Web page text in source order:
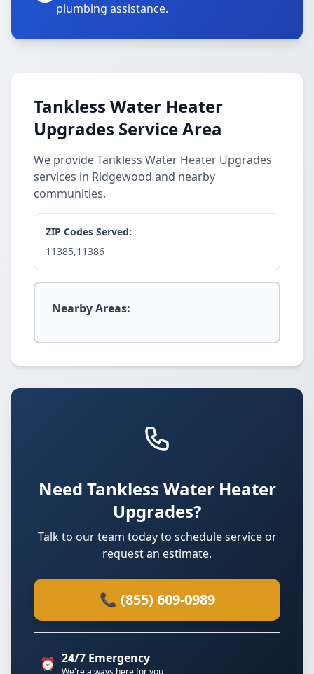
plumbing assistance.
Tankless Water Heater
Upgrades Service Area
We provide Tankless Water Heater Upgrades
services in Ridgewood and nearby
communities.
ZIP Codes Served:
11385,11386
Nearby Areas:
Need Tankless Water Heater
Upgrades?
Talk to our team today to schedule service or
request an estimate.
📞 (855) 609-0989
⏰ 24/7 Emergency
We're always here for you